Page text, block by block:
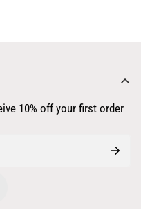
10% off your first order